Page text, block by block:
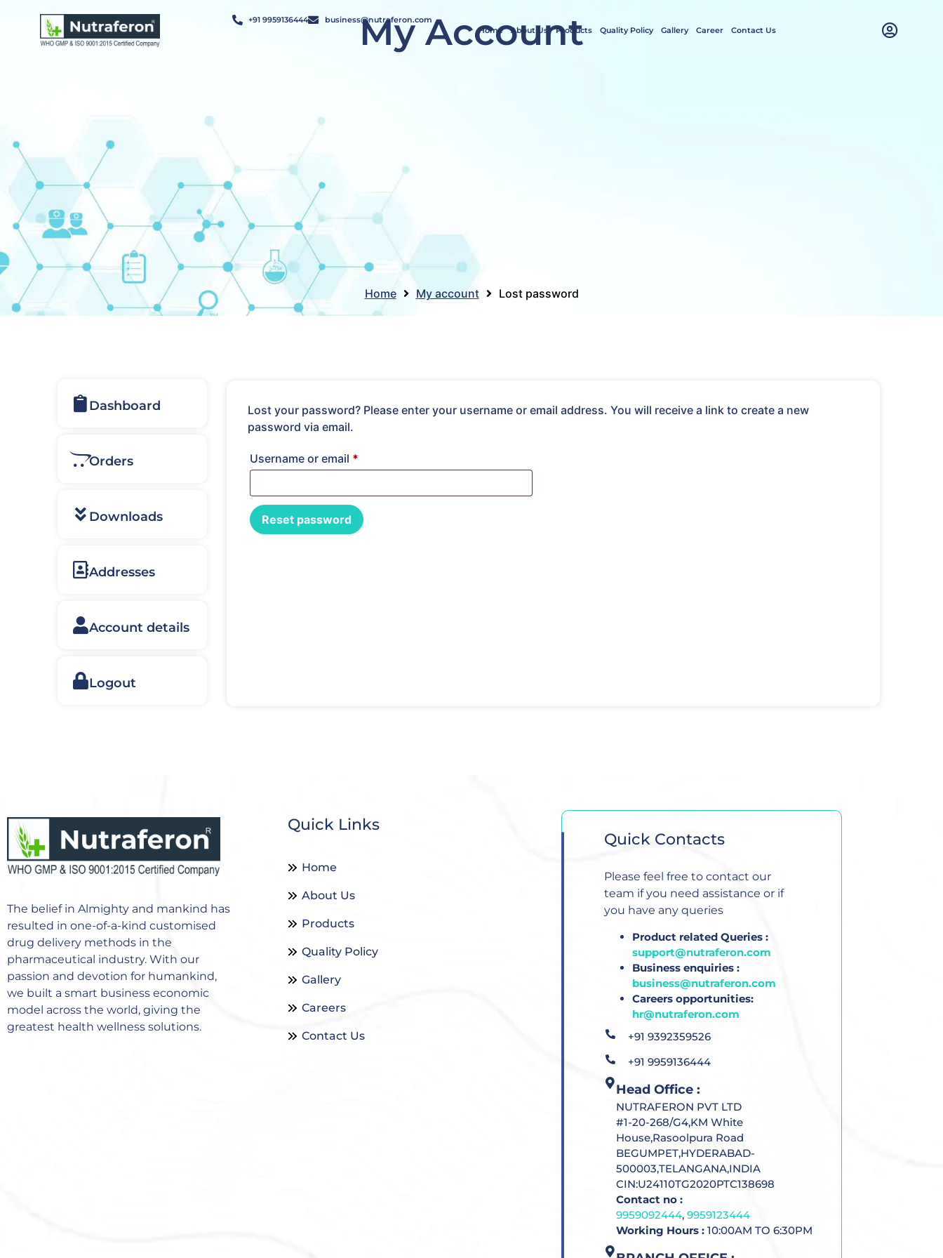
+91 9959136444
business@nutraferon.com
Home
About Us Products Quality Policy Gallery Career Contact Us
My Account
Home My account Lost password
Dashboard
Orders
Downloads
Addresses
Account details
Logout
Lost your password? Please enter your username or email address. You will receive a link to create a new
password via email.
Username or email *
Reset password
The belief in Almighty and mankind has
resulted in one-of-a-kind customised
drug delivery methods in the
pharmaceutical industry. With our
passion and devotion for humankind,
we built a smart business economic
model across the world, giving the
greatest health wellness solutions.
Quick Links
Home
About Us
Products
Quality Policy
Gallery
Careers
Contact Us
Quick Contacts
Please feel free to contact our
team if you need assistance or if
you have any queries
Product related Queries :
support@nutraferon.com
Business enquiries :
business@nutraferon.com
Careers opportunities:
hr@nutraferon.com
+91 9392359526
+91 9959136444
Head Office :
NUTRAFERON PVT LTD
#1-20-268/G4,KM White
House,Rasoolpura Road
BEGUMPET,HYDERABAD-
500003,TELANGANA,INDIA
CIN:U24110TG2020PTC138698
Contact no :
9959092444, 9959123444
Working Hours :10:00AM TO 6:30PM